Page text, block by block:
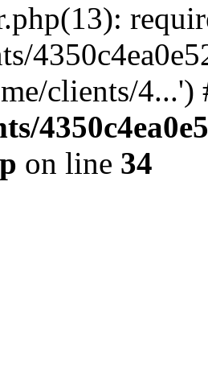
clients/
on line 34